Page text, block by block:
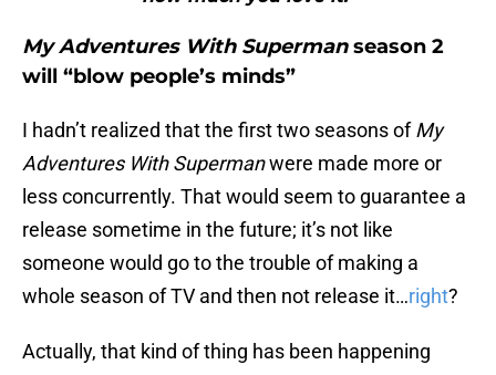
My Adventures With Supermanseason 2
will “blow people’s minds”
I hadn’t realized that the first two seasons ofMy
Adventures With Supermanwere made more or
less concurrently. That would seem to guarantee a
release sometime in the future; it’s not like
someone would go to the trouble of making a
whole season of TV and then not release it…right?
Actually, that kind of thing has been happening